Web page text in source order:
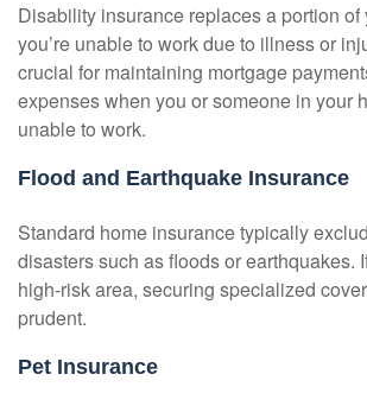
Disability insurance replaces a portion of
you’re unable to work due to illness or
crucial for maintaining mortgage
expenses when you or someone in your
unable to work.
Flood and Earthquake Insurance
Standard home insurance typically
disasters such as floods or earthquakes.
high-risk area, securing specialized
prudent.
Pet Insurance